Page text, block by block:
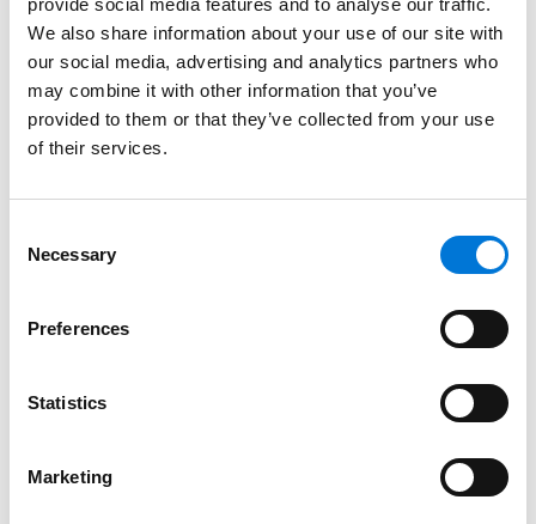
provide social media features and to analyse our traffic.
We also share information about your use of our site with
our social media, advertising and analytics partners who
may combine it with other information that you’ve
provided to them or that they’ve collected from your use
of their services.
Selection
Necessary
Preferences
Statistics
Marketing
Conversely, marketing and product teams should
avoid making representations in advertisements that
imply patent rights that do not exist. This means
ensuring no products are marked “patent pending”
periodically review marketing materials, websites, and
product packaging to ensure that no products are
being marked or advertised as “patented” where that
seller or where a patent covering those products has
This blog post was drafted by
, an
California, office of Spencer Fane. For more